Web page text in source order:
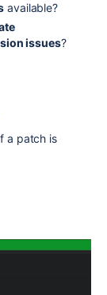
available?
issues?
a patch is